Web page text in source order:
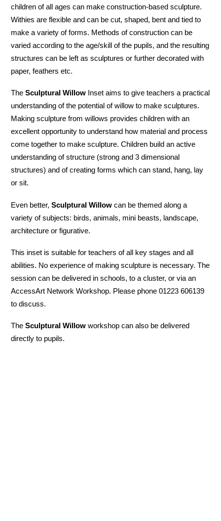
children of all ages can make construction-based sculpture.
Withies are flexible and can be cut, shaped, bent and tied to
make a variety of forms. Methods of construction can be
varied according to the age/skill of the pupils, and the resulting
structures can be left as sculptures or further decorated with
paper, feathers etc.
The Sculptural Willow Inset aims to give teachers a practical
understanding of the potential of willow to make sculptures.
Making sculpture from willows provides children with an
excellent opportunity to understand how material and process
come together to make sculpture. Children build an active
understanding of structure (strong and 3 dimensional
structures) and of creating forms which can stand, hang, lay
or sit.
Even better,Sculptural Willow can be themed along a
variety of subjects: birds, animals, mini beasts, landscape,
architecture or figurative.
This inset is suitable for teachers of all key stages and all
abilities. No experience of making sculpture is necessary. The
session can be delivered in schools, to a cluster, or via an
AccessArt Network Workshop. Please phone 01223 606139
to discuss.
TheSculptural Willow workshop can also be delivered
directly to pupils.